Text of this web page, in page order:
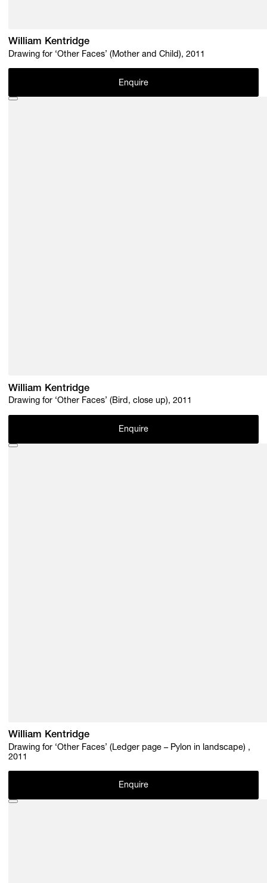
William Kentridge
Drawing for ‘Other Faces’ (Mother and Child), 2011
Enquire
William Kentridge
Drawing for ‘Other Faces’ (Bird, close up), 2011
Enquire
William Kentridge
Drawing for ‘Other Faces’ (Ledger page – Pylon in landscape) ,
2011
Enquire